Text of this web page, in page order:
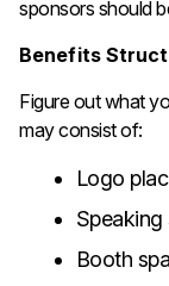
sponsors should
Benefits
Figure out what
may consist of:
Logo
Speaking
Booth